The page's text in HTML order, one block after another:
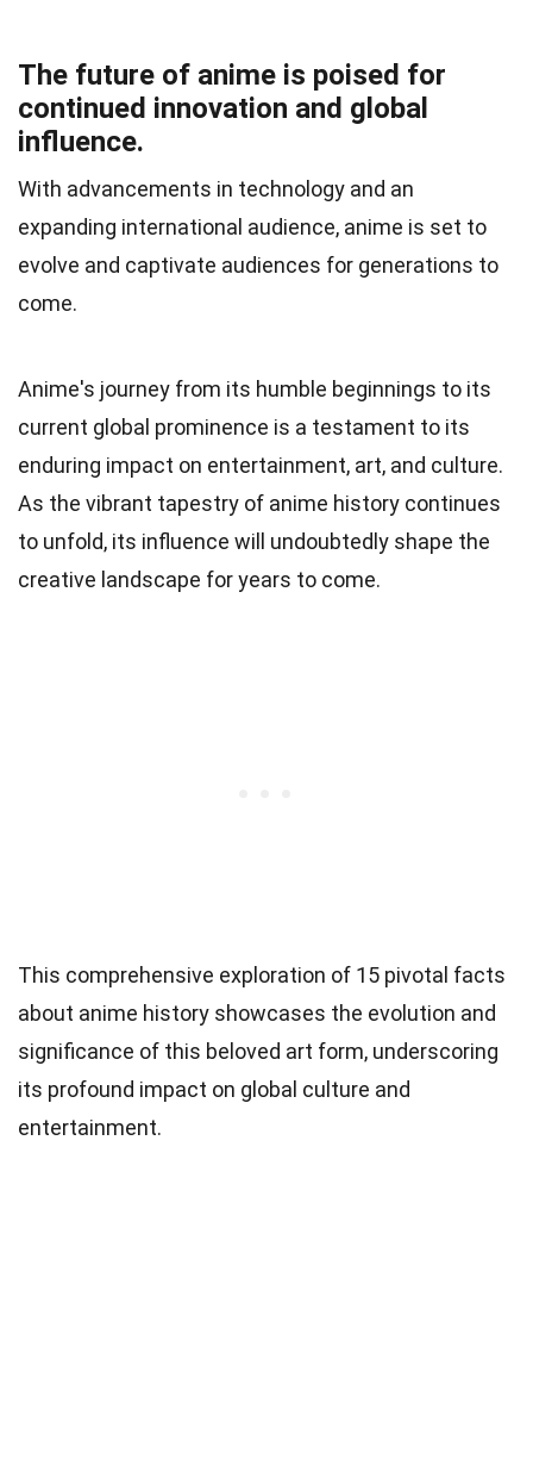
The future of anime is poised for
continued innovation and global
influence.
With advancements in technology and an
expanding international audience, anime is set to
evolve and captivate audiences for generations to
come.
Anime's journey from its humble beginnings to its
current global prominence is a testament to its
enduring impact on entertainment, art, and culture.
As the vibrant tapestry of anime history continues
to unfold, its influence will undoubtedly shape the
creative landscape for years to come.
This comprehensive exploration of 15 pivotal facts
about anime history showcases the evolution and
significance of this beloved art form, underscoring
its profound impact on global culture and
entertainment.